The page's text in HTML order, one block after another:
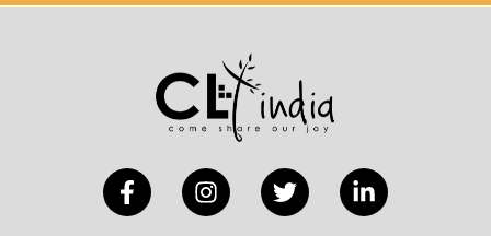
F
a
I
n
T
w
L
i